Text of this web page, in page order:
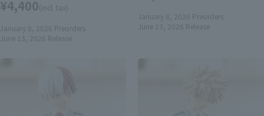
¥4,400(incl. tax)
January 8, 2026 Preorders
June 13, 2026 Release
January 8, 2026 Preorders
June 13, 2026 Release